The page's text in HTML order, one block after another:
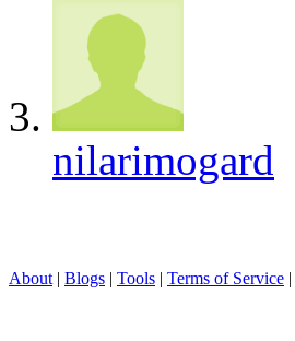
nilarimogard
About | Blogs | Tools | Terms of Service |